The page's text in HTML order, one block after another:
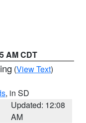
AM CDT
(View Text)
, in SD
Updated: 12:08
AM